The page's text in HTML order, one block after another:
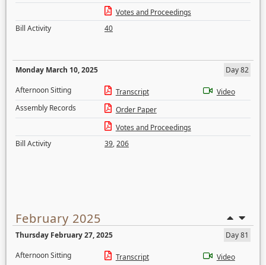
Votes and Proceedings
Bill Activity
40
Monday March 10, 2025
Day 82
Afternoon Sitting
Transcript
Video
Assembly Records
Order Paper
Votes and Proceedings
Bill Activity
39,206
February 2025
Thursday February 27, 2025
Day 81
Afternoon Sitting
Transcript Video